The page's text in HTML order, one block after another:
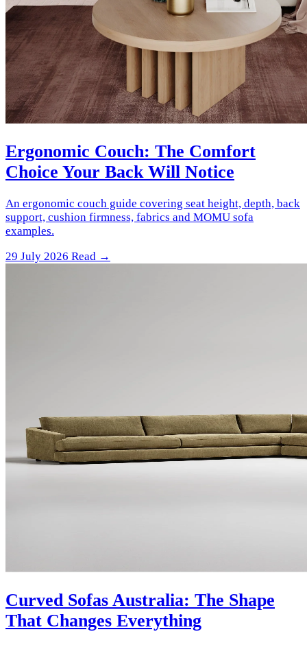
Ergonomic Couch: The Comfort
Choice Your Back Will Notice
An ergonomic couch guide covering seat height, depth, back
support, cushion firmness, fabrics and MOMU sofa
examples.
29 July 2026 Read →
Curved Sofas Australia: The Shape
That Changes Everything